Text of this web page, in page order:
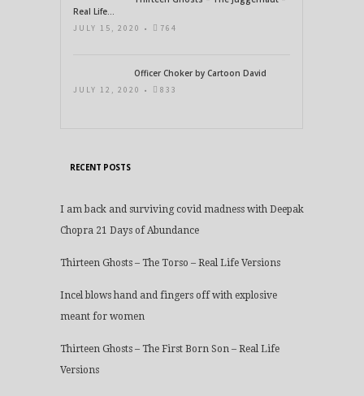
Real Life...
JULY 15, 2020 • 764
Officer Choker by Cartoon David
JULY 12, 2020 • 833
RECENT POSTS
I am back and surviving covid madness with Deepak
Chopra 21 Days of Abundance
Thirteen Ghosts – The Torso – Real Life Versions
Incel blows hand and fingers off with explosive
meant for women
Thirteen Ghosts – The First Born Son – Real Life
Versions